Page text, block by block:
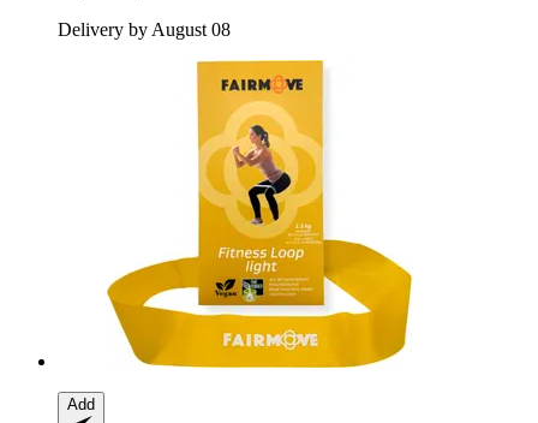
Delivery by August 08
Add